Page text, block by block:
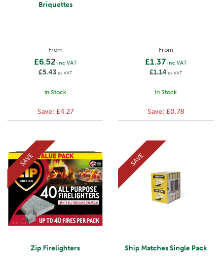
Briquettes
From
£6.52 inc VAT
£5.43ex VAT
In Stock
Save: £4.27
From
£1.37 inc VAT
£1.14 ex VAT
In Stock
Save: £0.78
Zip Firelighters
SAVE
Ship Matches Single Pack
SAVE